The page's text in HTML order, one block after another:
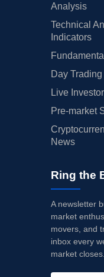
Analysis
Technical
Indicators
Day
Live
Pre-market
News
Ring the
A newsletter
market
movers, and
inbox every
market closes.